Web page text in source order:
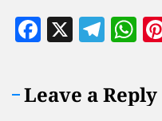
Facebook
X
Leave a Reply